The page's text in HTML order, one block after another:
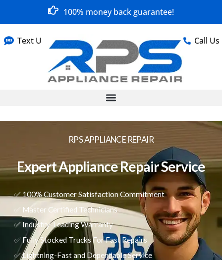
100% money back guarantee!
Text Us Call Us
RPS APPLIANCE REPAIR
Expert Appliance Repair Service
✅ 100% Customer Satisfaction Commitment
✅ Master Certified Technicians
✅ Industry-Leading Warranty
✅ Fully Stocked Trucks For Fast Repairs
✅ Lightning-Fast and Dependable Service